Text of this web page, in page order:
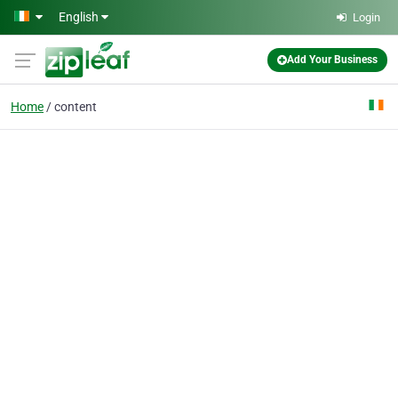
Skip to main content
English Login
Add Your Business
Home content